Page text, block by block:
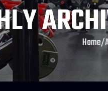
Home/